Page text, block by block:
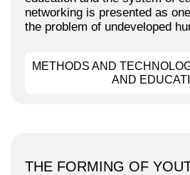
networking is presented as
the problem of undeveloped
METHODS AND
AND
THE FORMING OF